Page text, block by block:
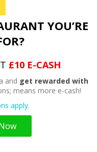
YOU’RE
£10 E-CASH
and get rewarded with
means more e-cash!
apply.